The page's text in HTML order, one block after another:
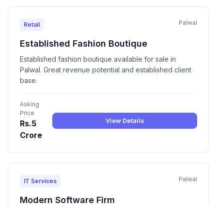
Retail Palwal
Established Fashion Boutique
Established fashion boutique available for sale in
Palwal. Great revenue potential and established client
base.
Asking
Price
Rs.5
Crore
View Details
IT Services Palwal
Modern Software Firm